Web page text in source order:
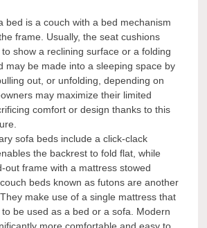
bed is a couch with a bed mechanism
frame. Usually, the seat cushions
show a reclining surface or a folding
may be made into a sleeping space by
out, or unfolding, depending on
may maximize their limited
comfort or design thanks to this
sofa beds include a click-clack
the backrest to fold flat, while
out frame with a mattress stowed
beds known as futons are another
make use of a single mattress that
be used as a bed or a sofa. Modern